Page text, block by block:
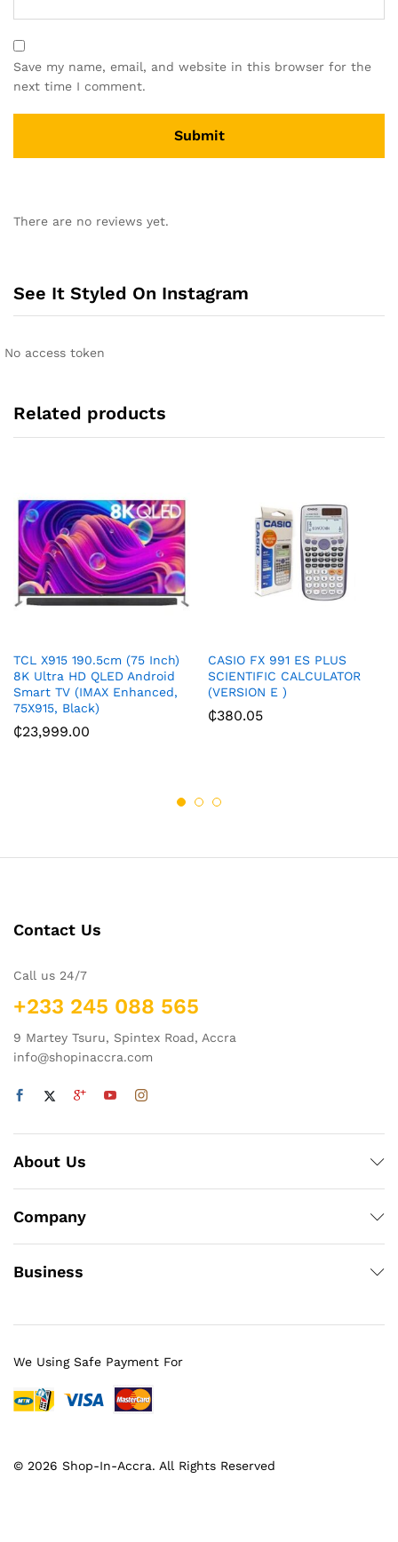
Save my name, email, and website in this browser for the
next time I comment.
t
a
v
There are no reviews yet.
See It Styled On Instagram
No access token
Related products
TCL X915 190.5cm (75 Inch)
8K Ultra HD QLED Android
Smart TV (IMAX Enhanced,
75X915, Black)
₵23,999.00
CASIO FX 991 ES PLUS
SCIENTIFIC CALCULATOR
(VERSION E )
₵380.05
Contact Us
Call us 24/7
+233 245 088 565
9 Martey Tsuru, Spintex Road, Accra
info@shopinaccra.com
About Us
Company
Business
© 2026 Shop-In-Accra. All Rights Reserved
We Using Safe Payment For